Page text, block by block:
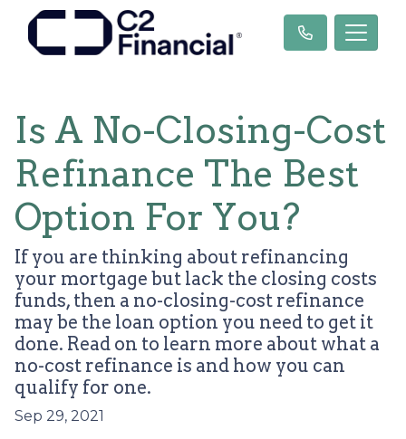
Is A No-Closing-Cost
Refinance The Best
Option For You?
If you are thinking about refinancing
your mortgage but lack the closing costs
funds, then a no-closing-cost refinance
may be the loan option you need to get it
done. Read on to learn more about what a
no-cost refinance is and how you can
qualify for one.
Sep 29, 2021